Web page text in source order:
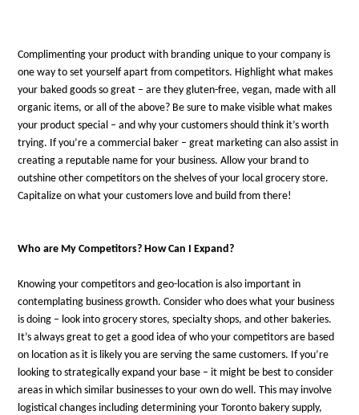
Complimenting your product with branding unique to your company is
one way to set yourself apart from competitors. Highlight what makes
your baked goods so great – are they gluten-free, vegan, made with all
organic items, or all of the above? Be sure to make visible what makes
your product special – and why your customers should think it’s worth
trying. If you’re a commercial baker – great marketing can also assist in
creating a reputable name for your business. Allow your brand to
outshine other competitors on the shelves of your local grocery store.
Capitalize on what your customers love and build from there!
Who are My Competitors? How Can I Expand?
Knowing your competitors and geo-location is also important in
contemplating business growth. Consider who does what your business
is doing – look into grocery stores, specialty shops, and other bakeries.
It’s always great to get a good idea of who your competitors are based
on location as it is likely you are serving the same customers. If you’re
looking to strategically expand your base – it might be best to consider
areas in which similar businesses to your own do well. This may involve
logistical changes including determining your Toronto bakery supply,